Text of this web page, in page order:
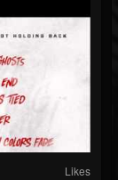
Likes